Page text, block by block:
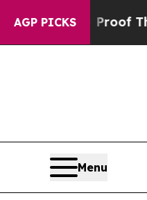
AGP PICKS
no Proof They Exist
Menu